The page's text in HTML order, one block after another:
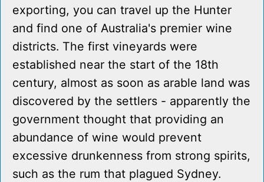
exporting, you can travel up the Hunter
and find one of Australia's premier wine
districts. The first vineyards were
established near the start of the 18th
century, almost as soon as arable land was
discovered by the settlers - apparently the
government thought that providing an
abundance of wine would prevent
excessive drunkenness from strong spirits,
such as the rum that plagued Sydney.